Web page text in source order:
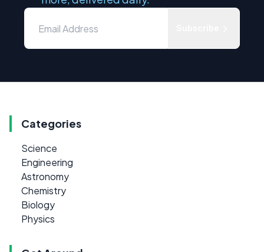
Categories
Science
Engineering
Astronomy
Chemistry
Biology
Physics